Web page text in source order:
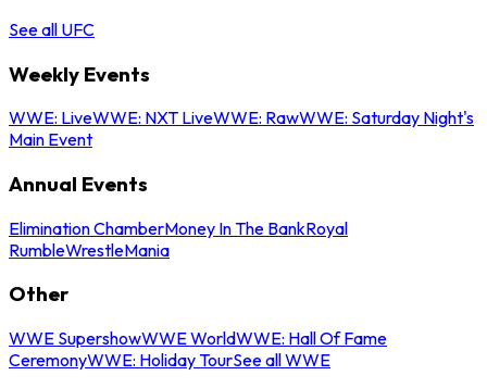
See all UFC
Weekly Events
WWE: LiveWWE: NXT LiveWWE: RawWWE: Saturday Night's
Main Event
Annual Events
Elimination ChamberMoney In The BankRoyal
RumbleWrestleMania
Other
WWE SupershowWWE WorldWWE: Hall Of Fame
CeremonyWWE: Holiday TourSee all WWE